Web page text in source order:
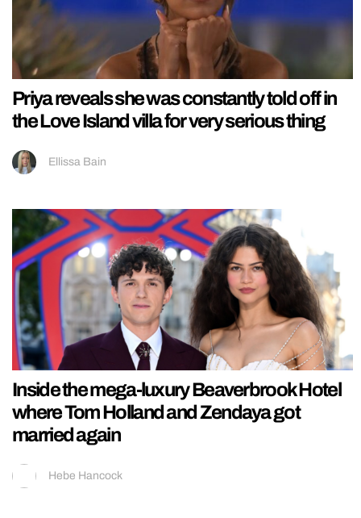
Priya reveals she was constantly told off in
the Love Island villa for very serious thing
Ellissa Bain
Inside the mega-luxury Beaverbrook Hotel
where Tom Holland and Zendaya got
married again
Hebe Hancock